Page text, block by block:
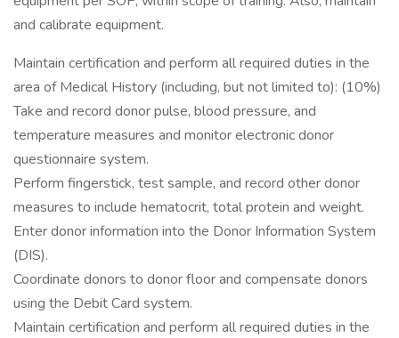
and calibrate equipment.
Maintain certification and perform all required duties in the
area of Medical History (including, but not limited to): (10%)
Take and record donor pulse, blood pressure, and
temperature measures and monitor electronic donor
questionnaire system.
Perform fingerstick, test sample, and record other donor
measures to include hematocrit, total protein and weight.
Enter donor information into the Donor Information System
(DIS).
Coordinate donors to donor floor and compensate donors
using the Debit Card system.
Maintain certification and perform all required duties in the